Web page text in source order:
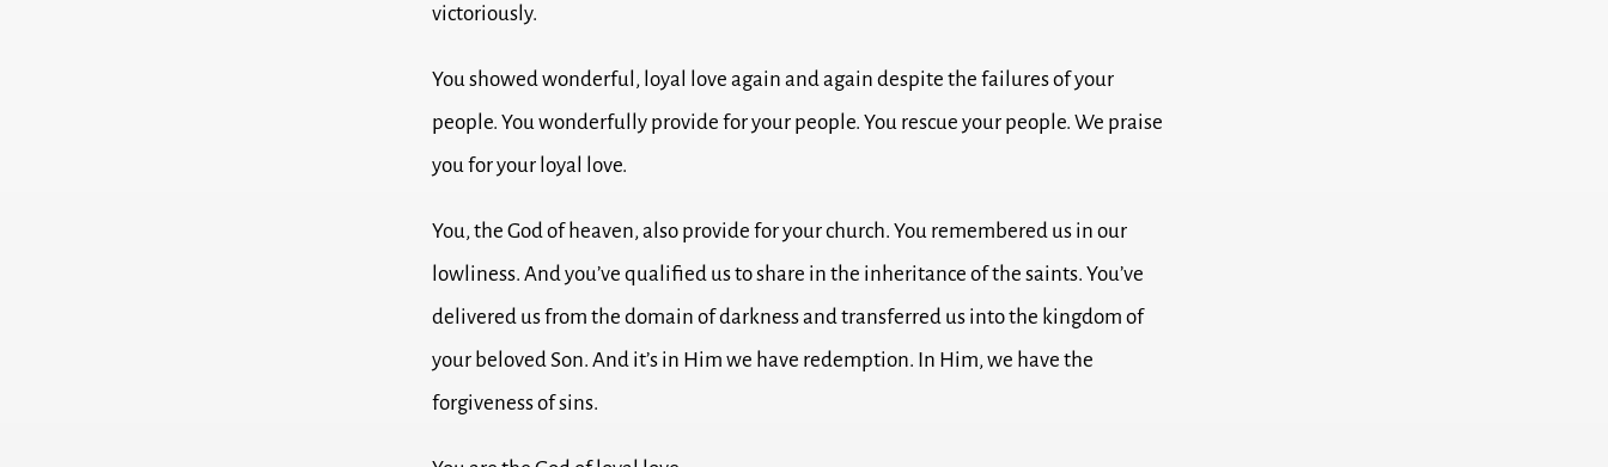
victoriously.
You showed wonderful, loyal love again and again despite the failures of your
people.You wonderfully provide for your people. You rescue your people.We praise
you for your loyal love.
You, the God of heaven, also provide for your church.You remembered us in our
lowliness.And you’ve qualified us to share in the inheritance of the saints.You’ve
delivered us from the domain of darkness and transferred us into the kingdom of
your beloved Son.And it’s in Him we have redemption. In Him, we have the
forgiveness of sins.